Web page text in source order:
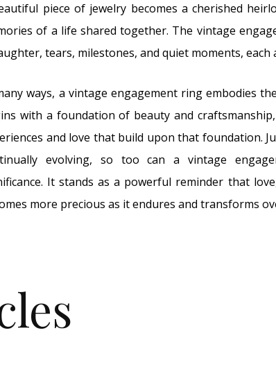
piece of jewelry becomes a cherished
of a life shared together. The vintage
tears, milestones, and quiet moments, each
ways, a vintage engagement ring embodies
with a foundation of beauty and
and love that build upon that foundation.
evolving, so too can a vintage
It stands as a powerful reminder that
more precious as it endures and transforms